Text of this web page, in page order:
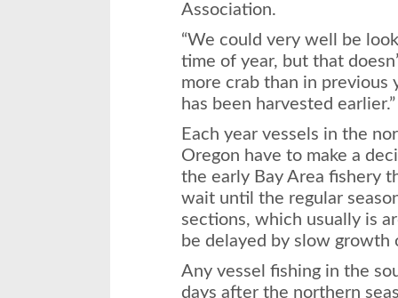
Association.
“We could very well be
time of year, but that
more crab than in previous
has been harvested earlier.”
Each year vessels in the
Oregon have to make a
the early Bay Area fishery
wait until the regular
sections, which usually is
be delayed by slow growth
Any vessel fishing in the
days after the northern